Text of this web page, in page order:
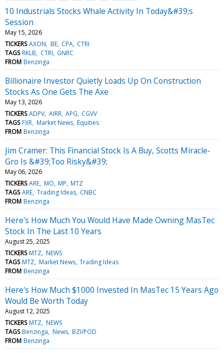
10 Industrials Stocks Whale Activity In Today&#39;s
Session
May 15, 2026
TICKERS AXON BE CPA CTRI
TAGS RKLB CTRI GNRC
FROM Benzinga
Billionaire Investor Quietly Loads Up On Construction
Stocks As One Gets The Axe
May 13, 2026
TICKERS ADPV AIRR APG CGVV
TAGS FXR Market News Equities
FROM Benzinga
Jim Cramer: This Financial Stock Is A Buy, Scotts Miracle-
Gro Is &#39;Too Risky&#39;
May 06, 2026
TICKERS ARE MO MP MTZ
TAGS ARE Trading Ideas CNBC
FROM Benzinga
Here's How Much You Would Have Made Owning MasTec
Stock In The Last 10 Years
August 25, 2025
TICKERS MTZ NEWS
TAGS MTZ Market News Trading Ideas
FROM Benzinga
Here's How Much $1000 Invested In MasTec 15 Years Ago
Would Be Worth Today
August 12, 2025
TICKERS MTZ NEWS
TAGS Benzinga News BZI/POD
FROM Benzinga